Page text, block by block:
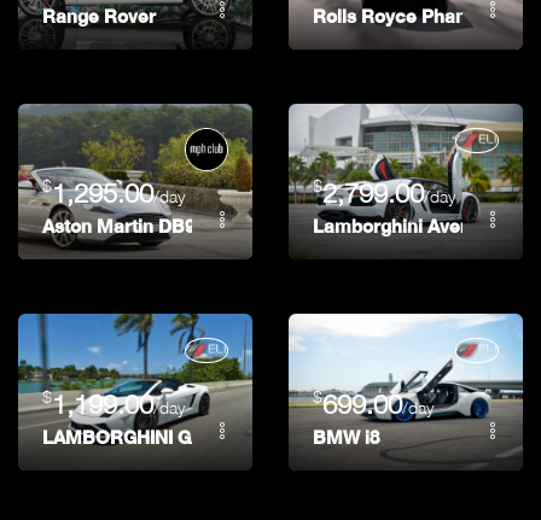
Range Rover Rolls Royce Phantom
$1,295.00/day
Aston Martin DB9 Volante
$2,799.00/day
Lamborghini Aventador
$1,199.00/day
LAMBORGHINI GALLARDO LP-560 FINAL EDITION
$699.00/day
BMW i8